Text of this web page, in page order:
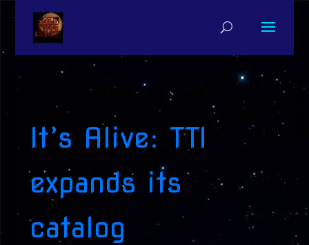
It’s Alive: TTI
expands its
catalog